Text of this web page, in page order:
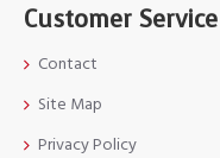
Customer Service
Contact
Site Map
Privacy Policy